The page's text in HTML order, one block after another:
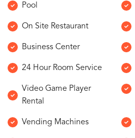
Pool
On Site Restaurant
Business Center
24 Hour Room Service
Video Game Player
Rental
Vending Machines